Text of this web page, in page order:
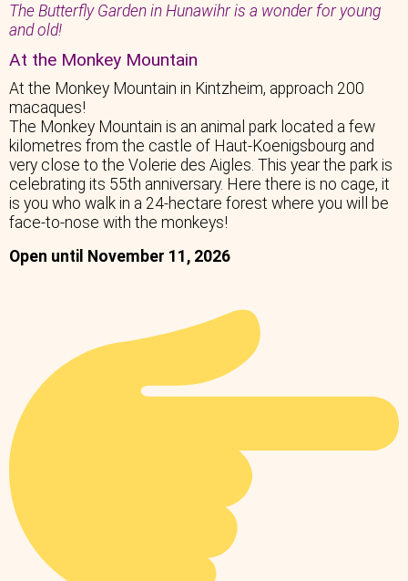
The Butterfly Garden in Hunawihr is a wonder for young
and old!
At the Monkey Mountain
At the Monkey Mountain in Kintzheim, approach 200
macaques!
The Monkey Mountain is an animal park located a few
kilometres from the castle of Haut-Koenigsbourg and
very close to the Volerie des Aigles. This year the park is
celebrating its 55th anniversary. Here there is no cage, it
is you who walk in a 24-hectare forest where you will be
face-to-nose with the monkeys!
Open until November 11, 2026